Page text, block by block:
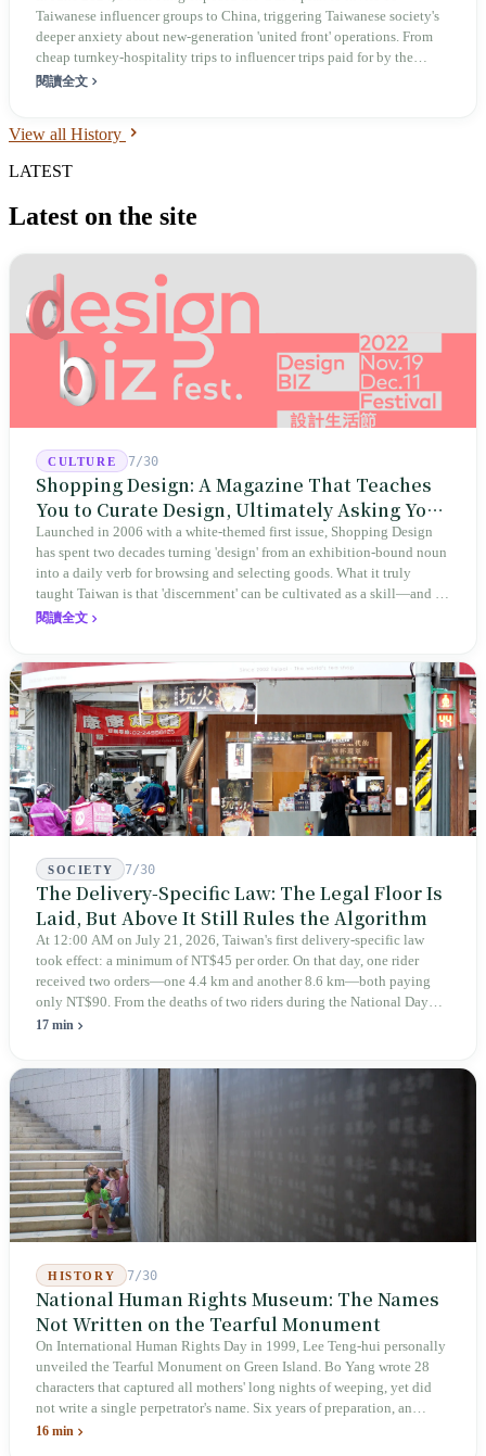
Taiwanese influencer groups to China, triggering Taiwanese society's
deeper anxiety about new-generation 'united front' operations. From
cheap turnkey-hospitality trips to influencer trips paid for by the
millions, the core of this cross-strait cognitive contest was never to
閱讀全文
View all History
LATEST
Latest on the site
CULTURE 7/30
Shopping Design: A Magazine That Teaches
You to Curate Design, Ultimately Asking You
to Judge Itself
Launched in 2006 with a white-themed first issue, Shopping Design
has spent two decades turning 'design' from an exhibition-bound noun
into a daily verb for browsing and selecting goods. What it truly
taught Taiwan is that 'discernment' can be cultivated as a skill—and it
expanded this skill into an annual Top 100 list, a quarterly magazine,
teaches you to discern ultimately asks you to discern itself.
閱讀全文
SOCIETY 7/30
The Delivery-Specific Law: The Legal Floor Is
Laid, But Above It Still Rules the Algorithm
At 12:00 AM on July 21, 2026, Taiwan's first delivery-specific law
took effect: a minimum of NT$45 per order. On that day, one rider
received two orders—one 4.4 km and another 8.6 km—both paying
only NT$90. From the deaths of two riders during the National Day
holiday in 2019 to these 28 articles took six years. The law
week after implementation, there was no answer on how many local
inspectors were deployed or if fines would be issued.
17 min
HISTORY 7/30
National Human Rights Museum: The Names
Not Written on the Tearful Monument
On International Human Rights Day in 1999, Lee Teng-hui personally
unveiled the Tearful Monument on Green Island. Bo Yang wrote 28
characters that captured all mothers' long nights of weeping, yet did
not write a single perpetrator's name. Six years of preparation, an
unveiling in 2018, and a frozen budget in 2025. A museum built by
16 min